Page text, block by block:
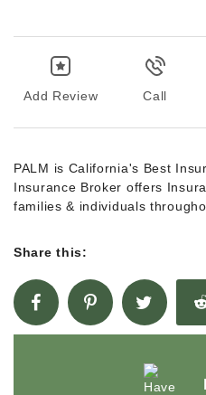
Add Review Call
PALM is California's Best
Insurance Broker offers
families & individuals
Share this: